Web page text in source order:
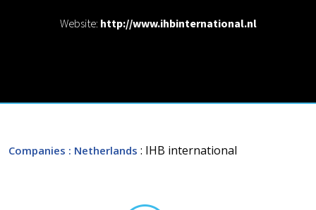
Website: http://www.ihbinternational.nl
Companies : Netherlands : IHB international